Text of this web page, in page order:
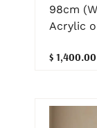
98cm
Acrylic
$ 1,400.00